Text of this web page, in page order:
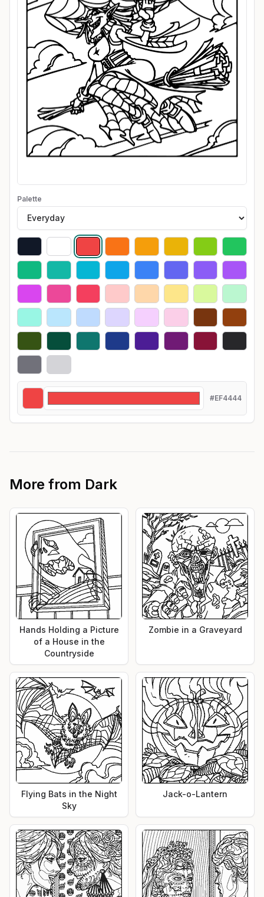
Palette
#EF4444
More from Dark
Hands Holding a Picture
of a House in the
Countryside
Zombie in a Graveyard
Flying Bats in the Night
Sky
Jack-o-Lantern